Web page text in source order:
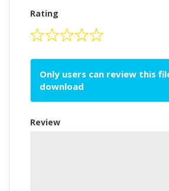
Rating
Only users can review this
download
Review